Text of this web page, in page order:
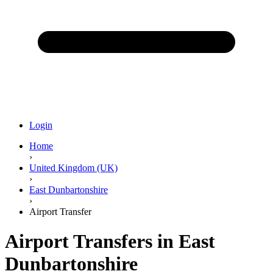
Login
Home
›
United Kingdom (UK)
›
East Dunbartonshire
›
Airport Transfer
Airport Transfers in East
Dunbartonshire